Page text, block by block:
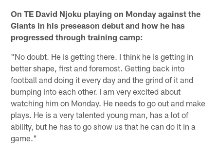
On TE David Njoku playing on Monday against the
Giants in his preseason debut and how he has
progressed through training camp:
"No doubt. He is getting there. I think he is getting in
better shape, first and foremost. Getting back into
football and doing it every day and the grind of it and
bumping into each other. I am very excited about
watching him on Monday. He needs to go out and make
plays. He is a very talented young man, has a lot of
ability, but he has to go show us that he can do it in a
game."